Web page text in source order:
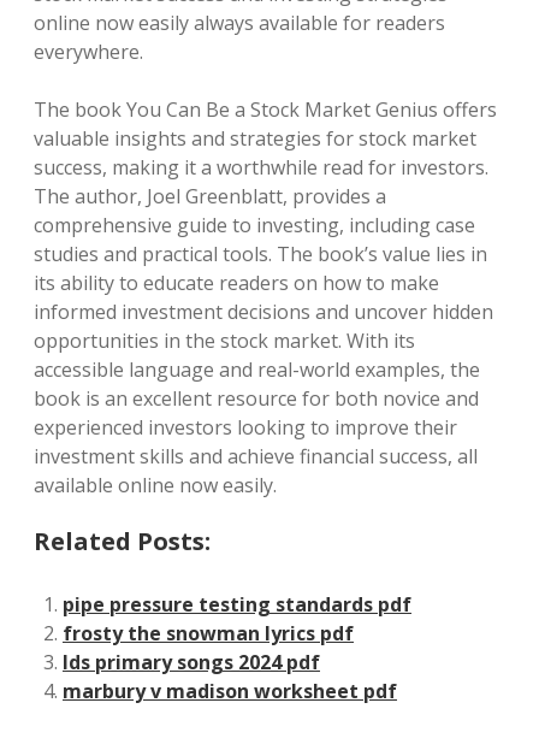
online now easily always available for readers
everywhere.
The book You Can Be a Stock Market Genius offers
valuable insights and strategies for stock market
success, making it a worthwhile read for investors.
The author, Joel Greenblatt, provides a
comprehensive guide to investing, including case
studies and practical tools. The book’s value lies in
its ability to educate readers on how to make
informed investment decisions and uncover hidden
opportunities in the stock market. With its
accessible language and real-world examples, the
book is an excellent resource for both novice and
experienced investors looking to improve their
investment skills and achieve financial success, all
available online now easily.
Related Posts:
pipe pressure testing standards pdf
frosty the snowman lyrics pdf
lds primary songs 2024 pdf
marbury v madison worksheet pdf